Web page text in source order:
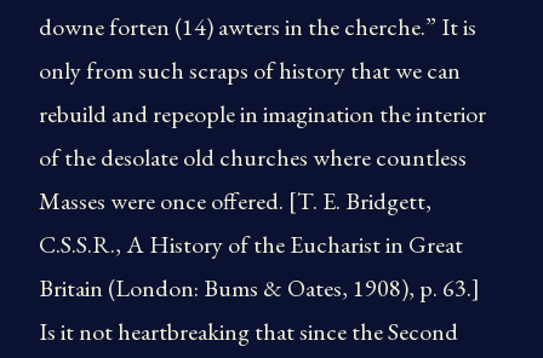
downe forten (14) awters in the cherche.” It is
only from such scraps of history that we can
rebuild and repeople in imagination the interior
of the desolate old churches where countless
Masses were once offered. [T. E. Bridgett,
C.S.S.R., A History of the Eucharist in Great
Britain (London: Bums & Oates, 1908), p. 63.]
Is it not heartbreaking that since the Second